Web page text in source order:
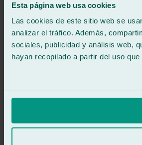
Esta página web usa cookies
Las cookies de este sitio web se
analizar el tráfico. Además,
sociales, publicidad y análisis web,
hayan recopilado a partir del uso
900 333 733